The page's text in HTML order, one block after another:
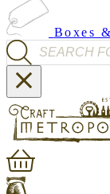
Boxes
Products search